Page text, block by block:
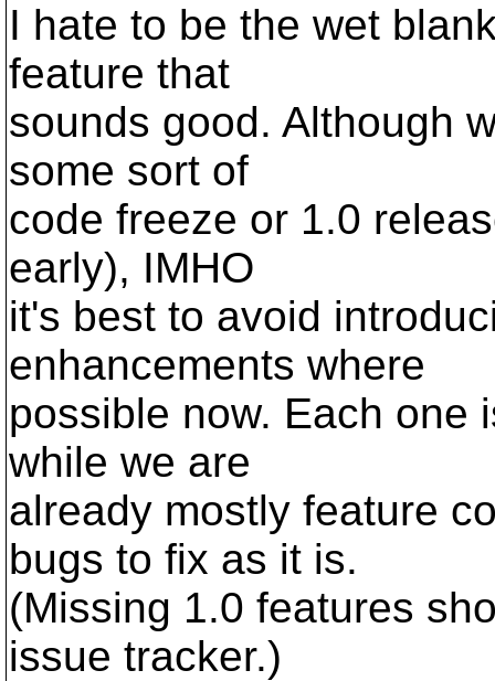
I hate to be the wet
feature that
sounds good. Although
some sort of
code freeze or 1.0
early), IMHO
it's best to avoid
enhancements where
possible now. Each one
while we are
already mostly feature
bugs to fix as it is.
(Missing 1.0 features
issue tracker.)